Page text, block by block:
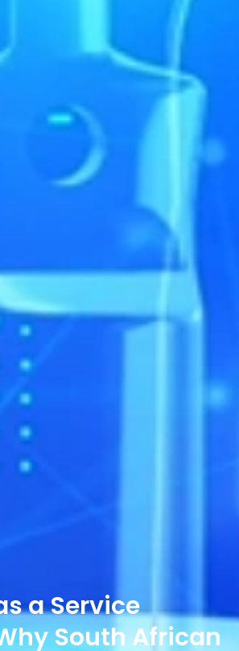
a Service
South African